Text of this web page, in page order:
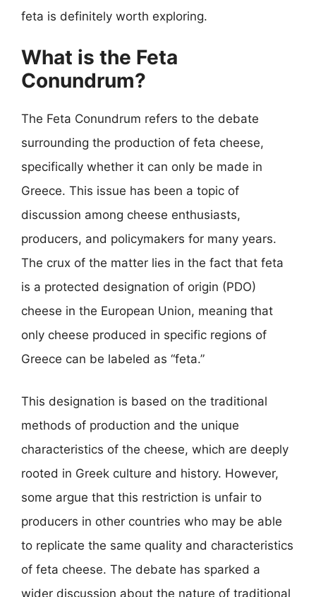
feta is definitely worth exploring.
What is the Feta
Conundrum?
The Feta Conundrum refers to the debate
surrounding the production of feta cheese,
specifically whether it can only be made in
Greece. This issue has been a topic of
discussion among cheese enthusiasts,
producers, and policymakers for many years.
The crux of the matter lies in the fact that feta
is a protected designation of origin (PDO)
cheese in the European Union, meaning that
only cheese produced in specific regions of
Greece can be labeled as “feta.”
This designation is based on the traditional
methods of production and the unique
characteristics of the cheese, which are deeply
rooted in Greek culture and history. However,
some argue that this restriction is unfair to
producers in other countries who may be able
to replicate the same quality and characteristics
of feta cheese. The debate has sparked a
wider discussion about the nature of traditional